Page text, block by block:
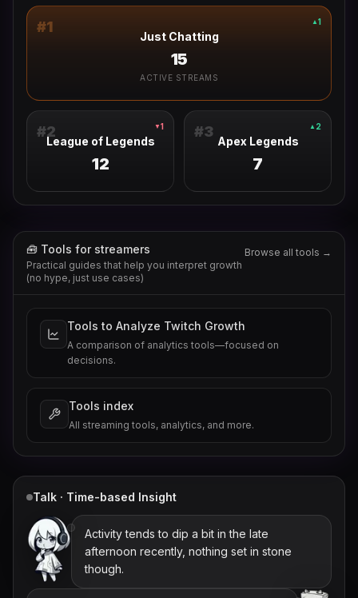
#1 ▲ 1
Just Chatting
15
ACTIVE STREAMS
#2 ▼ 1
League of Legends
12
#3 ▲ 2
Apex Legends
7
🧰 Tools for streamers
Practical guides that help you interpret growth
(no hype, just use cases)
Browse all tools →
Tools to Analyze Twitch Growth
A comparison of analytics tools—focused on
decisions.
Tools index
All streaming tools, analytics, and more.
Talk · Time-based Insight
Activity tends to dip a bit in the late
afternoon recently, nothing set in stone
though.